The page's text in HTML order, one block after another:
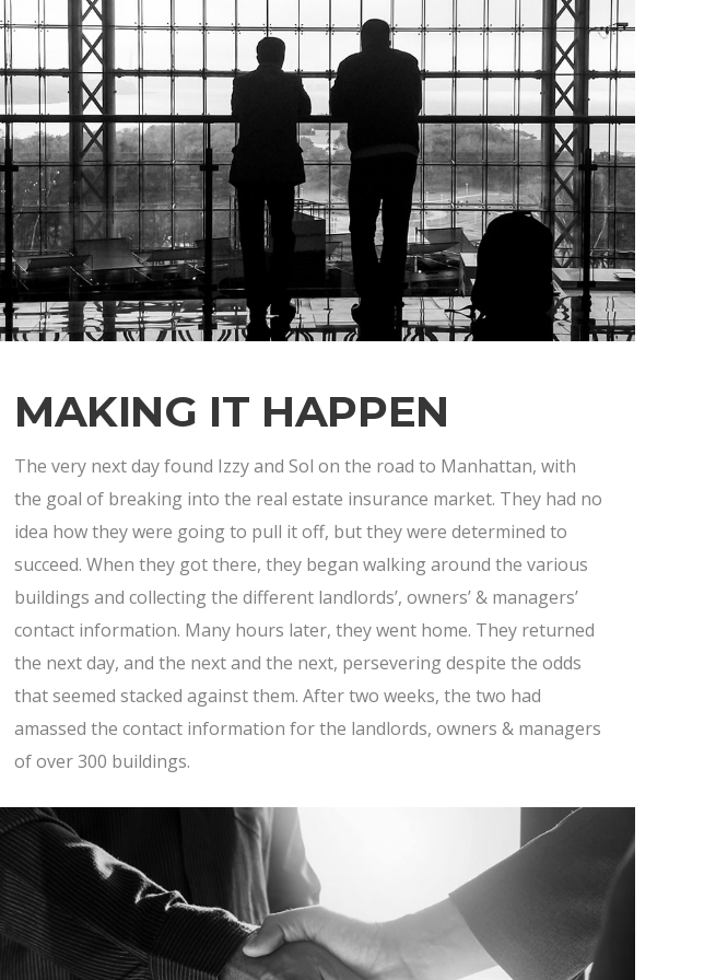
MAKING IT HAPPEN
The very next day found Izzy and Sol on the road to Manhattan, with
the goal of breaking into the real estate insurance market. They had no
idea how they were going to pull it off, but they were determined to
succeed. When they got there, they began walking around the various
buildings and collecting the different landlords’, owners’ & managers’
contact information. Many hours later, they went home. They returned
the next day, and the next and the next, persevering despite the odds
that seemed stacked against them. After two weeks, the two had
amassed the contact information for the landlords, owners & managers
of over 300 buildings.